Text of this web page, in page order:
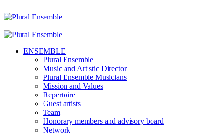
ENSEMBLE
Plural Ensemble
Music and Artistic Director
Plural Ensemble Musicians
Mission and Values
Repertoire
Guest artists
Team
Honorary members and advisory board
Network